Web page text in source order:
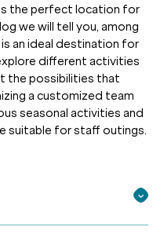
the perfect location for
we will tell you, among
an ideal destination for
different activities
the possibilities that
a customized team
seasonal activities and
suitable for staff outings.